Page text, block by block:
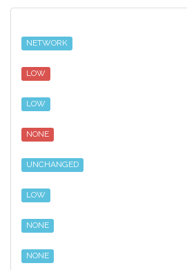
NETWORK
LOW
LOW
NONE
UNCHANGED
LOW
NONE
NONE